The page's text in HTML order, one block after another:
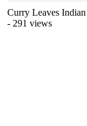
Curry Leaves
- 291 views